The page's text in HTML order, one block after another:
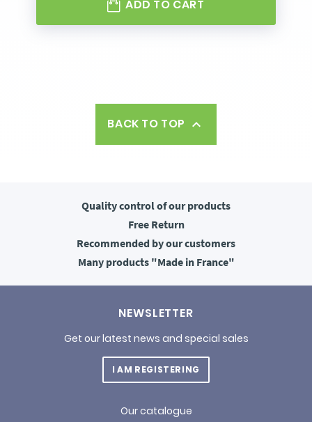
ADD TO CART
BACK TO TOP 
Quality controlof our products
FreeReturn
Recommended by our customers
Many products"Made in France"
NEWSLETTER
Get our latest news and special sales
I AM REGISTERING
Our catalogue